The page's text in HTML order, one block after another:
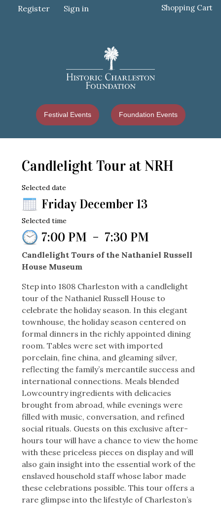
Register Sign in Shopping Cart
Festival Events Foundation Events
Candlelight Tour at NRH
Selected date
Friday December 13
Selected time
7:00 PM – 7:30 PM
Candlelight Tours of the Nathaniel Russell
House Museum
Step into 1808 Charleston with a candlelight
tour of the Nathaniel Russell House to
celebrate the holiday season. In this elegant
townhouse, the holiday season centered on
formal dinners in the richly appointed dining
room. Tables were set with imported
porcelain, fine china, and gleaming silver,
reflecting the family’s mercantile success and
international connections. Meals blended
Lowcountry ingredients with delicacies
brought from abroad, while evenings were
filled with music, conversation, and refined
social rituals. Guests on this exclusive after-
hours tour will have a chance to view the home
with these priceless pieces on display and will
also gain insight into the essential work of the
enslaved household staff whose labor made
these celebrations possible. This tour offers a
rare glimpse into the lifestyle of Charleston’s